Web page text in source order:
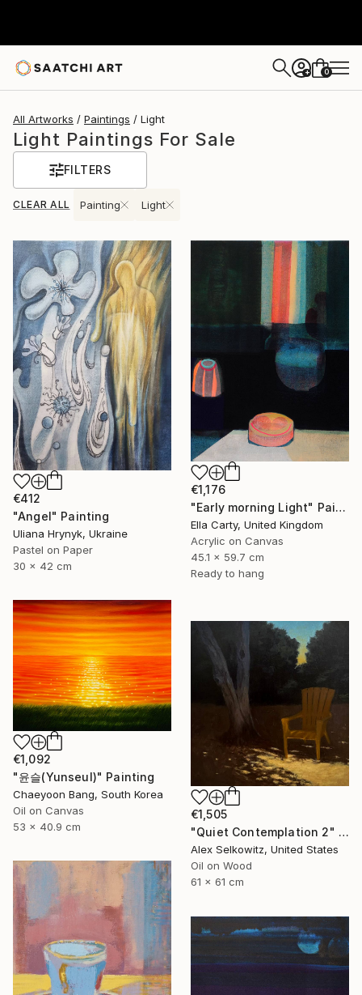
+ 0
All Artworks Paintings Light
Light Paintings For Sale
FILTERS
CLEAR ALL Painting Light
€412
"Angel" Painting
Uliana Hrynyk, Ukraine
Pastel on Paper
30 x 42 cm
€1,176
"Early morning Light" Painting
Ella Carty, United Kingdom
Acrylic on Canvas
45.1 x 59.7 cm
Ready to hang
€1,092
"윤슬(Yunseul)" Painting
Chaeyoon Bang, South Korea
Oil on Canvas
53 x 40.9 cm
€1,505
"Quiet Contemplation 2" Painting
Alex Selkowitz, United States
Oil on Wood
61 x 61 cm